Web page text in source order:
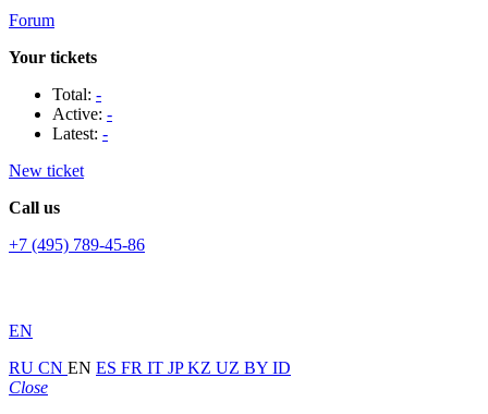
Forum
Your tickets
Total: -
Active: -
Latest: -
New ticket
Call us
+7 (495) 789-45-86
EN
RU CN EN ES FR IT JPKZ UZ BY ID
Close